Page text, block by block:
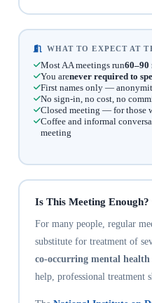
WHAT TO EXPECT AT
Most AA meetings run60–90
You arenever required to
First names only —
No sign-in, no cost, no
Closed meeting — for those
Coffee and informal
meeting
Is This Meeting
For many people, regular
substitute for treatment of
co-occurring mental health
help, professional treatment